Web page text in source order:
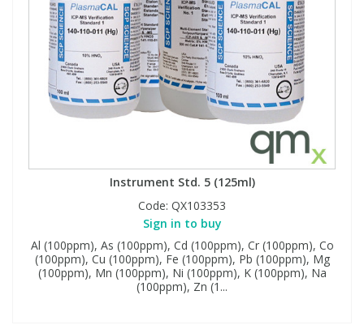
Instrument Std. 5 (125ml)
Code: QX103353
Sign in to buy
Al (100ppm), As (100ppm), Cd (100ppm), Cr (100ppm), Co
(100ppm), Cu (100ppm), Fe (100ppm), Pb (100ppm), Mg
(100ppm), Mn (100ppm), Ni (100ppm), K (100ppm), Na
(100ppm), Zn (1...